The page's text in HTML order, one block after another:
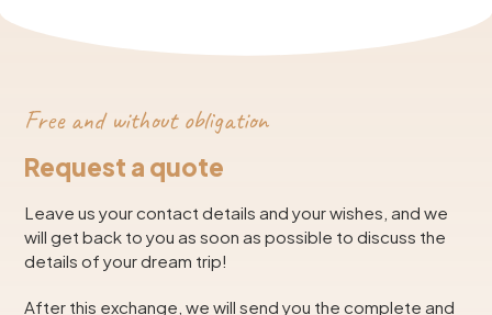
Free and without obligation
Request a quote
Leave us your contact details and your wishes, and we
will get back to you as soon as possible to discuss the
details of your dream trip!
After this exchange, we will send you the complete and